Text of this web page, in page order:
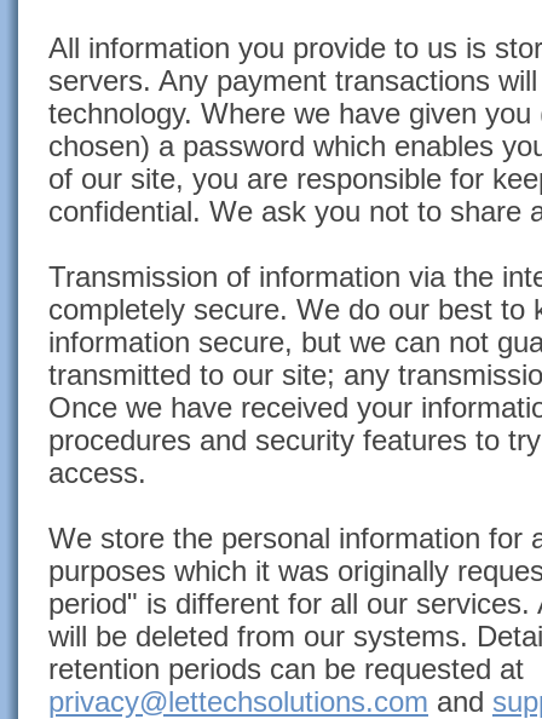
All information you provide to us is
servers. Any payment transactions
technology. Where we have given
chosen) a password which enables
of our site, you are responsible for
confidential. We ask you not to share
Transmission of information via the
completely secure. We do our best to
information secure, but we can not
transmitted to our site; any
Once we have received your
procedures and security features to
access.
We store the personal information for
purposes which it was originally
period" is different for all our
will be deleted from our systems.
retention periods can be requested at
privacy@lettechsolutions.com and